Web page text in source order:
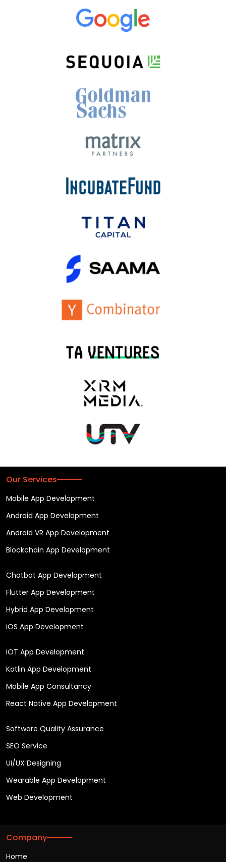
Our Services
Mobile App Development
Android App Development
Android VR App Development
Blockchain App Development
Chatbot App Development
Flutter App Development
Hybrid App Development
iOS App Development
IOT App Development
Kotlin App Development
Mobile App Consultancy
React Native App Development
Software Quality Assurance
SEO Service
UI/UX Designing
Wearable App Development
Web Development
Company
Home